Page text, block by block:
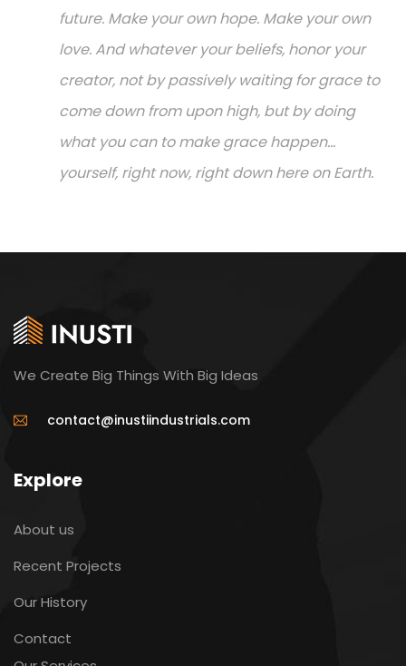
future. Make your own hope. Make your own
love. And whatever your beliefs, honor your
creator, not by passively waiting for grace to
come down from upon high, but by doing
what you can to make grace happen...
yourself, right now, right down here on Earth.
We Create Big Things With Big Ideas
contact@inustiindustrials.com
Explore
About us
Recent Projects
Our History
Contact